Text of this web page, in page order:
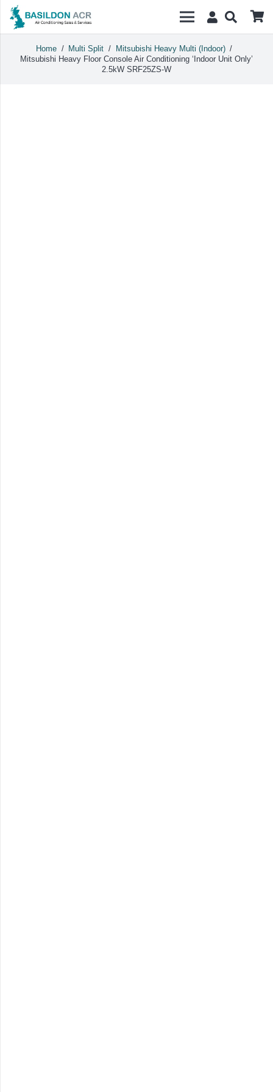
Home / Multi Split / Mitsubishi Heavy Multi (Indoor) /
Mitsubishi Heavy Floor Console Air Conditioning ‘Indoor Unit Only’
2.5kW SRF25ZS-W